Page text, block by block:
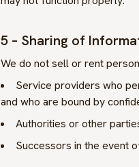
5 – Sharing of
We do not sell or rent
Service providers who
and who are bound by
Authorities or other
Successors in the event